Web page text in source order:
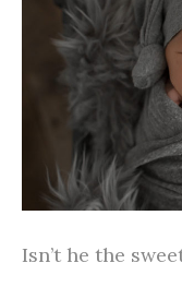
Isn’t he the